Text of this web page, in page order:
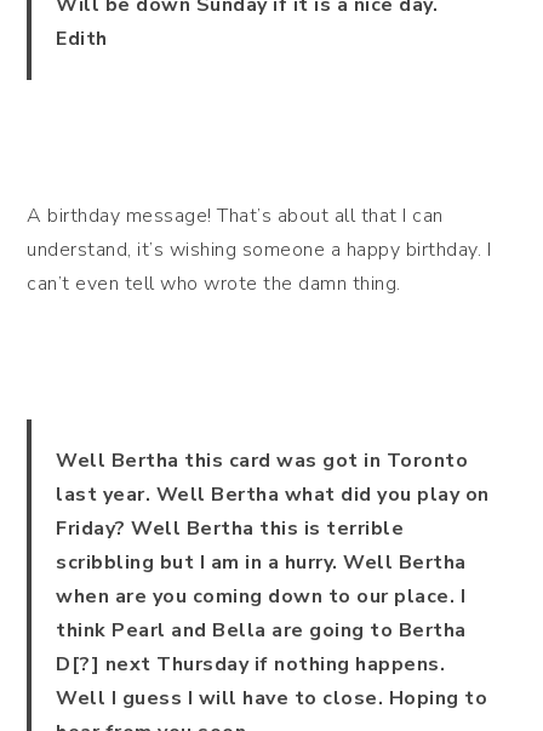
Will be down Sunday if it is a nice day.
Edith
A birthday message! That’s about all that I can
understand, it’s wishing someone a happy birthday. I
can’t even tell who wrote the damn thing.
Well Bertha this card was got in Toronto
last year. Well Bertha what did you play on
Friday? Well Bertha this is terrible
scribbling but I am in a hurry. Well Bertha
when are you coming down to our place. I
think Pearl and Bella are going to Bertha
D[?] next Thursday if nothing happens.
Well I guess I will have to close. Hoping to